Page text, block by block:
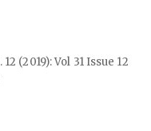
12 (2019): Vol 31 Issue 12